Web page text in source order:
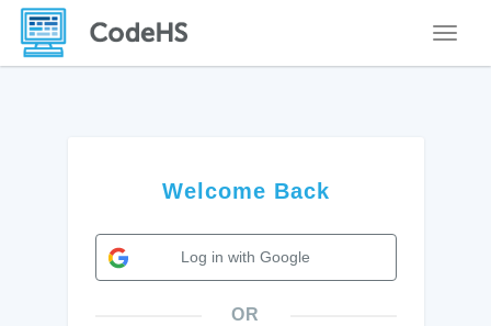
Welcome Back
Log in with Google
OR